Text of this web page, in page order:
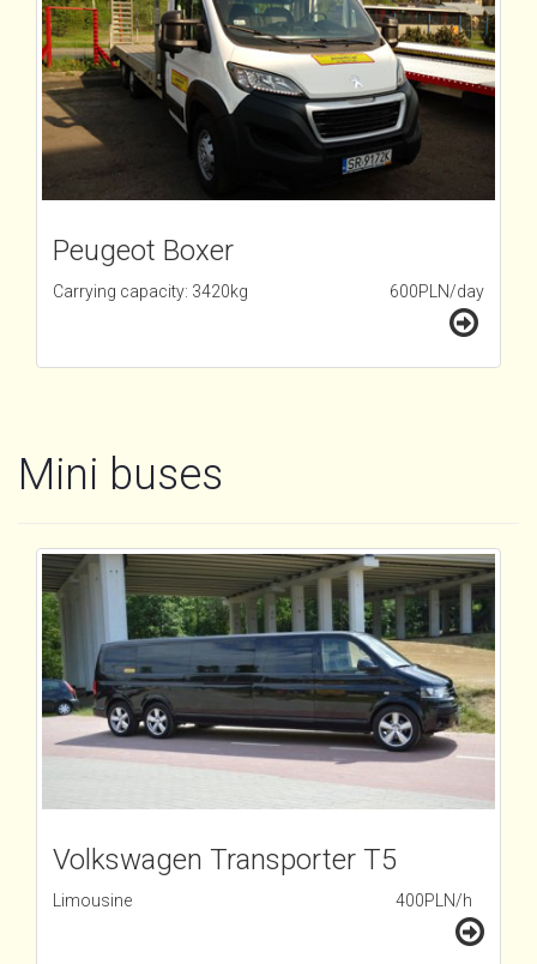
Peugeot Boxer
Carrying capacity: 3420kg 600PLN/day
Mini buses
Volkswagen Transporter T5
Limousine 400PLN/h